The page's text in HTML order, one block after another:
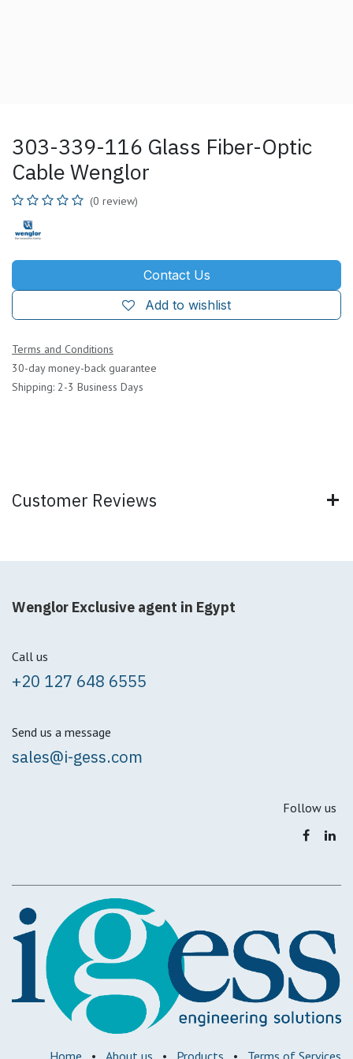
303-339-116 Glass Fiber-Optic
Cable Wenglor
(0 review)
Contact Us
Add to wishlist
Terms and Conditions
30-day money-back guarantee
Shipping: 2-3 Business Days
Customer Reviews
Wenglor Exclusive agent in Egypt
Call us
+20 127 648 6555
Send us a message
sales@i-gess.com
Follow us